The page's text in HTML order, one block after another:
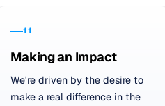
11
Making an Impact
We're driven by the desire to
make a real difference in the